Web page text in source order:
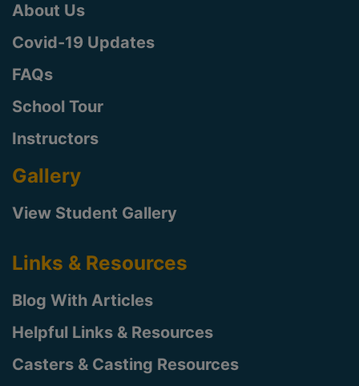
About Us
Covid-19 Updates
FAQs
School Tour
Instructors
Gallery
View Student Gallery
Links & Resources
Blog With Articles
Helpful Links & Resources
Casters & Casting Resources